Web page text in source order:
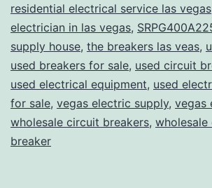
residential electrical service las vegas
electrician in las vegas,
supply house, the breakers las veas,
used breakers for sale, used circuit
used electrical equipment, used
for sale, vegas electric supply, vegas
wholesale circuit breakers,
breaker